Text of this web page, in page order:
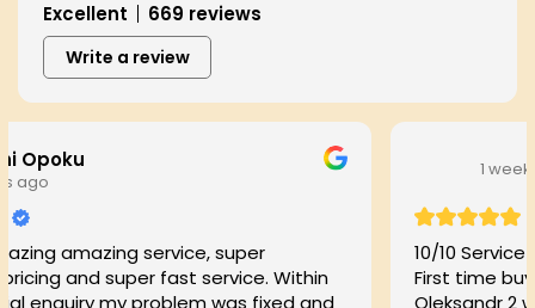
Excellent
669 reviews
Write a review
super
service. Within
1 week ago
10/10 Service!
First time buyer here . Got in